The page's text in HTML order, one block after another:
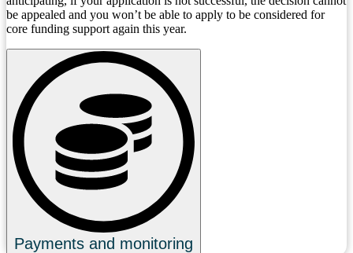
be appealed and you won’t be able to apply to be considered for
core funding support again this year.
Payments and monitoring